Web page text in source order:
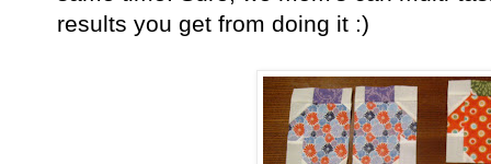
results you get from doing it :)